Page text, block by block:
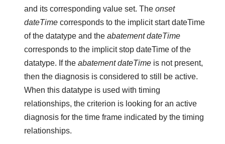
and its corresponding value set. Theonset
dateTime corresponds to the implicit start dateTime
of the datatype and theabatement dateTime
corresponds to the implicit stop dateTime of the
datatype. If theabatement dateTime is not present,
then the diagnosis is considered to still be active.
When this datatype is used with timing
relationships, the criterion is looking for an active
diagnosis for the time frame indicated by the timing
relationships.